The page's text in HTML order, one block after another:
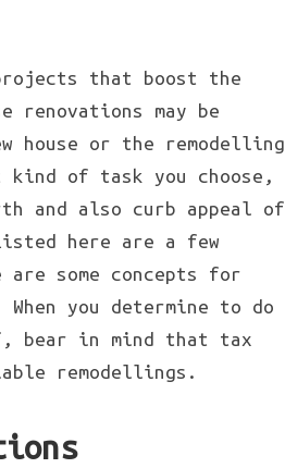
projects that boost the
may be
house or the remodelling
of task you choose,
and also curb appeal of
here are a few
are some concepts for
you determine to do
bear in mind that tax
remodellings.